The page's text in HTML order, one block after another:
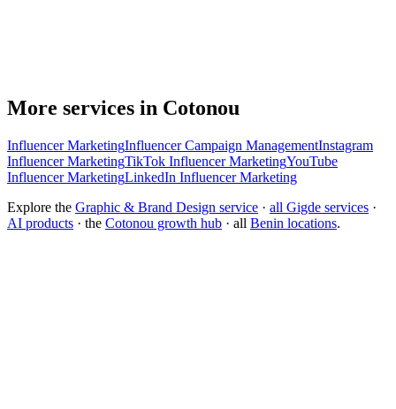
More services in Cotonou
Influencer MarketingInfluencer Campaign ManagementInstagram
Influencer MarketingTikTok Influencer MarketingYouTube
Influencer MarketingLinkedIn Influencer Marketing
Explore the Graphic & Brand Design service · all Gigde services ·
AI products · the Cotonou growth hub · all Benin locations.